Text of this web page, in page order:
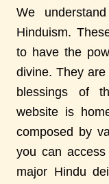
We
Hinduism.
to have the
divine. They
blessings of
website is
composed by
you can
major Hindu